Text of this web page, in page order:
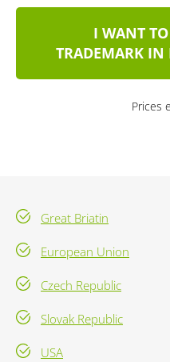
I WANT
TRADEMARK
Prices
Great Briatin
European Union
Czech Republic
Slovak Republic
USA